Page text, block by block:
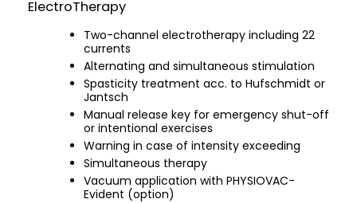
ElectroTherapy
Two-channel electrotherapy including 22
currents
Alternating and simultaneous stimulation
Spasticity treatment acc. to Hufschmidt or
Jantsch
Manual release key for emergency shut-off
or intentional exercises
Warning in case of intensity exceeding
Simultaneous therapy
Vacuum application with PHYSIOVAC-
Evident (option)